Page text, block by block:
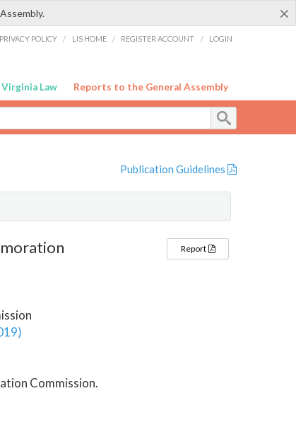
×
PRIVACY POLICY / LIS HOME / REGISTER ACCOUNT / LOGIN
Virginia Law Reports to the General Assembly
Publication Guidelines
Report
Commission.